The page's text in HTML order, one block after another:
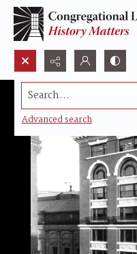
Search...
Advanced search